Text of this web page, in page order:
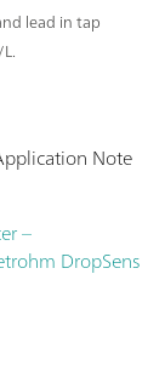
lead in tap
Note
–
DropSens